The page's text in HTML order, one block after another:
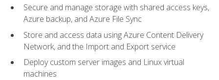
Secure and manage storage with shared access keys,
Azure backup, and Azure File Sync
Store and access data using Azure Content Delivery
Network, and the Import and Export service
Deploy custom server images and Linux virtual
machines